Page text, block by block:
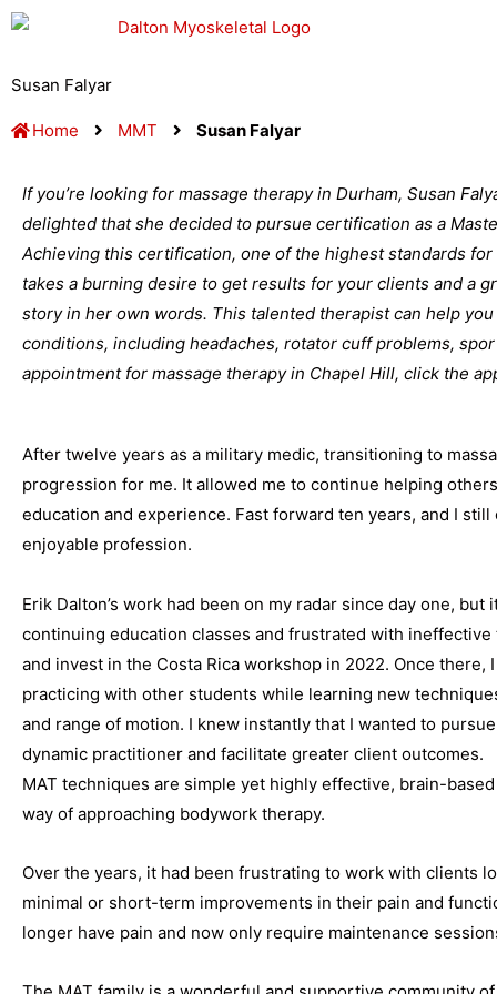
Skip
content
Susan Falyar
Home MMT Susan Falyar
If you’re looking for massage therapy in Durham, Susan
delighted that she decided to pursue certification as a
Achieving this certification, one of the highest standards for
takes a burning desire to get results for your clients and a
story in her own words. This talented therapist can help
conditions, including headaches, rotator cuff problems,
appointment for massage therapy in Chapel Hill, click the
After twelve years as a military medic, transitioning to
progression for me. It allowed me to continue helping
education and experience. Fast forward ten years, and I still
enjoyable profession.
Erik Dalton’s work had been on my radar since day one,
continuing education classes and frustrated with
and invest in the Costa Rica workshop in 2022. Once there,
practicing with other students while learning new
and range of motion. I knew instantly that I wanted to
dynamic practitioner and facilitate greater client outcomes.
MAT techniques are simple yet highly effective, brain-
way of approaching bodywork therapy.
Over the years, it had been frustrating to work with clients
minimal or short-term improvements in their pain and
longer have pain and now only require maintenance